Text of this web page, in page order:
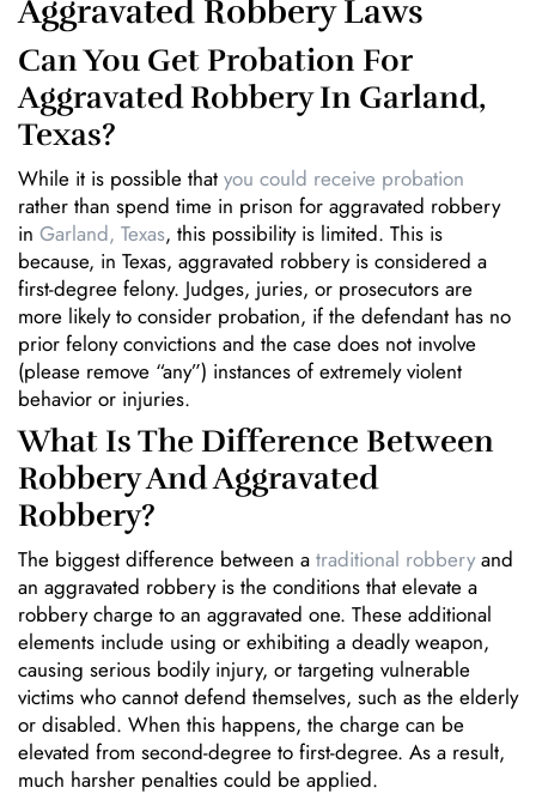
Aggravated Robbery Laws
Can You Get Probation For
Aggravated Robbery In Garland,
Texas?
While it is possible that you could receive probation
rather than spend time in prison for aggravated robbery
in Garland, Texas, this possibility is limited. This is
because, in Texas, aggravated robbery is considered a
first-degree felony. Judges, juries, or prosecutors are
more likely to consider probation, if the defendant has no
prior felony convictions and the case does not involve
(please remove “any”) instances of extremely violent
behavior or injuries.
What Is The Difference Between
Robbery And Aggravated
Robbery?
The biggest difference between a traditional robberyand
an aggravated robbery is the conditions that elevate a
robbery charge to an aggravated one. These additional
elements include using or exhibiting a deadly weapon,
causing serious bodily injury, or targeting vulnerable
victims who cannot defend themselves, such as the elderly
or disabled. When this happens, the charge can be
elevated from second-degree to first-degree. As a result,
much harsher penalties could be applied.